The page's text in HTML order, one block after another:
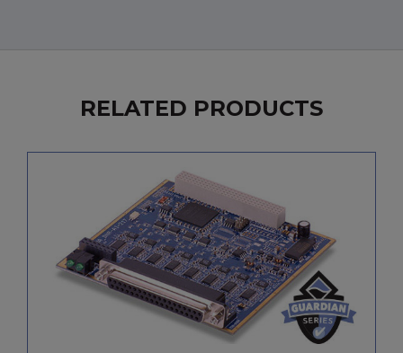
RELATED PRODUCTS